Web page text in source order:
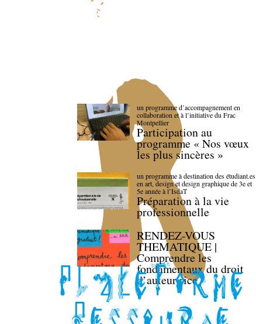
un programme d’accompagnement en
collaboration et à l’initiative du Frac
Montpellier
Participation au
programme « Nos vœux
les plus sincères »
un programme à destination des étudiant.es
en art, design et design graphique de 3e et
5e année à l’IsdaT
Préparation à la vie
professionnelle
RENDEZ-VOUS
THEMATIQUE |
Comprendre les
fondamentaux du droit
d’auteur·rice